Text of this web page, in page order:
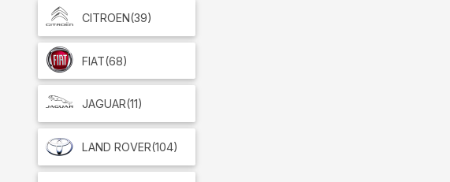
CITROEN(39)
FIAT(68)
JAGUAR(11)
LAND ROVER(104)